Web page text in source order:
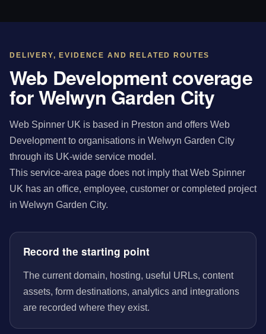
DELIVERY, EVIDENCE AND RELATED ROUTES
Web Development coverage
for Welwyn Garden City
Web Spinner UK is based in Preston and offers Web
Development to organisations in Welwyn Garden City
through its UK-wide service model.
This service-area page does not imply that Web Spinner
UK has an office, employee, customer or completed project
in Welwyn Garden City.
Record the starting point
The current domain, hosting, useful URLs, content
assets, form destinations, analytics and integrations
are recorded where they exist.